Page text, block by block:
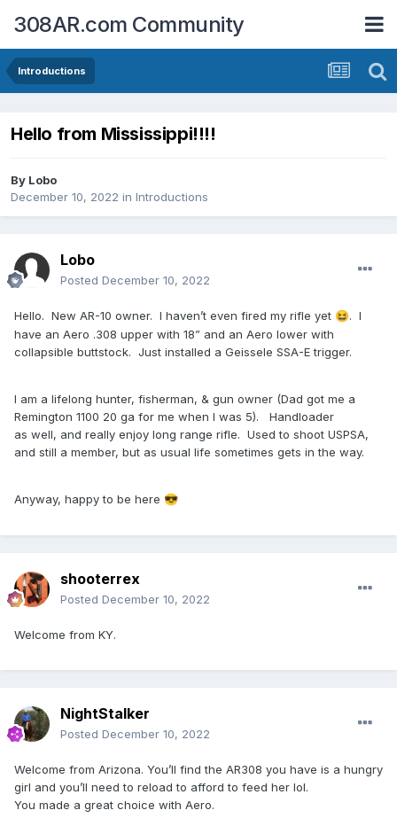
308AR.com Community
Introductions
Hello from Mississippi!!!!
By Lobo
December 10, 2022 in Introductions
Lobo
Posted December 10, 2022
Hello. New AR-10 owner. I haven’t even fired my rifle yet 😆. I
have an Aero .308 upper with 18” and an Aero lower with
collapsible buttstock. Just installed a Geissele SSA-E trigger.
I am a lifelong hunter, fisherman, & gun owner (Dad got me a
Remington 1100 20 ga for me when I was 5). Handloader
as well, and really enjoy long range rifle. Used to shoot USPSA,
and still a member, but as usual life sometimes gets in the way.
Anyway, happy to be here 😎
shooterrex
Posted December 10, 2022
Welcome from KY.
NightStalker
Posted December 10, 2022
Welcome from Arizona. You’ll find the AR308 you have is a hungry
girl and you’ll need to reload to afford to feed her lol.
You made a great choice with Aero.